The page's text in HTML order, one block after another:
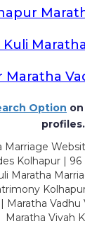
Kuli
Maratha
Option
profiles.
Marriage
Kolhapur |
Maratha
Maratha Vadhu
Maratha Vivah